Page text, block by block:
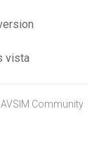
vista
Community